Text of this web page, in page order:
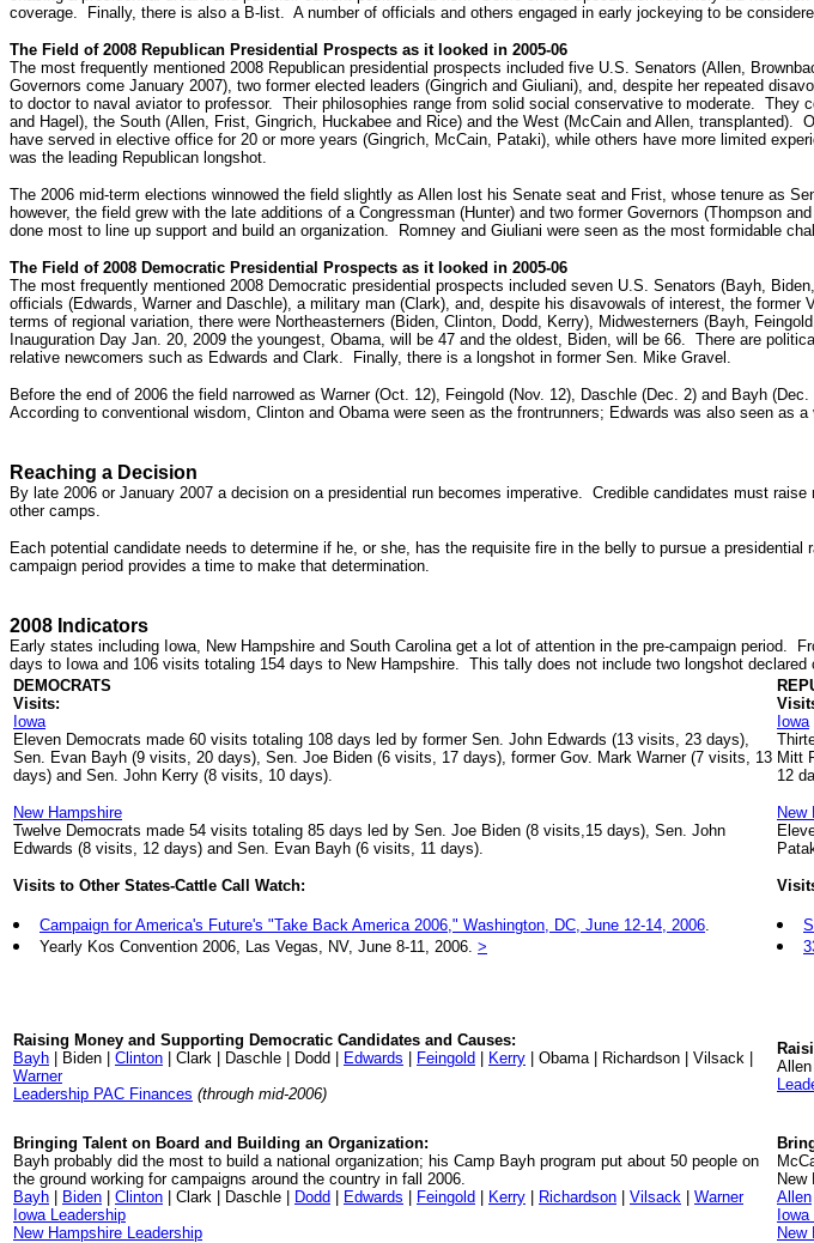
coverage. Finally, there is also a B-list. A number of officials and others engaged in early jockeying to be
The Field of 2008 Republican Presidential Prospects as it looked in 2005-06
The most frequently mentioned 2008 Republican presidential prospects included five U.S. Senators (Allen,
Governors come January 2007), two former elected leaders (Gingrich and Giuliani), and, despite her repeated
to doctor to naval aviator to professor. Their philosophies range from solid social conservative to moderate.
and Hagel), the South (Allen, Frist, Gingrich, Huckabee and Rice) and the West (McCain and Allen,
have served in elective office for 20 or more years (Gingrich, McCain, Pataki), while others have more limited
was the leading Republican longshot.
The 2006 mid-term elections winnowed the field slightly as Allen lost his Senate seat and Frist, whose tenure as
however, the field grew with the late additions of a Congressman (Hunter) and two former Governors (Thompson
done most to line up support and build an organization. Romney and Giuliani were seen as the most formidable
The Field of 2008 Democratic Presidential Prospects as it looked in 2005-06
The most frequently mentioned 2008 Democratic presidential prospects included seven U.S. Senators (Bayh,
officials (Edwards, Warner and Daschle), a military man (Clark), and, despite his disavowals of interest, the
terms of regional variation, there were Northeasterners (Biden, Clinton, Dodd, Kerry), Midwesterners (Bayh,
Inauguration Day Jan. 20, 2009 the youngest, Obama, will be 47 and the oldest, Biden, will be 66. There are
relative newcomers such as Edwards and Clark. Finally, there is a longshot in former Sen. Mike Gravel.
Before the end of 2006 the field narrowed as Warner (Oct. 12), Feingold (Nov. 12), Daschle (Dec. 2) and Bayh
According to conventional wisdom, Clinton and Obama were seen as the frontrunners; Edwards was also seen as
Reaching a Decision
By late 2006 or January 2007 a decision on a presidential run becomes imperative. Credible candidates must
other camps.
Each potential candidate needs to determine if he, or she, has the requisite fire in the belly to pursue a
campaign period provides a time to make that determination.
2008 Indicators
Early states including Iowa, New Hampshire and South Carolina get a lot of attention in the pre-campaign
days to Iowa and 106 visits totaling 154 days to New Hampshire. This tally does not include two longshot
DEMOCRATS
Visits:
Iowa
Eleven Democrats made 60 visits totaling 108 days led by former Sen. John Edwards (13 visits, 23 days),
Sen. Evan Bayh (9 visits, 20 days), Sen. Joe Biden (6 visits, 17 days), former Gov. Mark Warner (7 visits, 13
days) and Sen. John Kerry (8 visits, 10 days).
New Hampshire
Twelve Democrats made 54 visits totaling 85 days led by Sen. Joe Biden (8 visits,15 days), Sen. John
Edwards (8 visits, 12 days) and Sen. Evan Bayh (6 visits, 11 days).
Visits to Other States-Cattle Call Watch:
Campaign for America's Future's "Take Back America 2006," Washington, DC, June 12-14, 2006.
Yearly Kos Convention 2006, Las Vegas, NV, June 8-11, 2006. >
Iowa
Mitt
12
New
Raising Money and Supporting Democratic Candidates and Causes:
Bayh | Biden | Clinton | Clark | Daschle | Dodd | Edwards Feingold Kerry | Obama | Richardson | Vilsack |
Warner
Leadership PAC Finances (through mid-2006)
Bringing Talent on Board and Building an Organization:
Bayh probably did the most to build a national organization; his Camp Bayh program put about 50 people on
the ground working for campaigns around the country in fall 2006.
Bayh
Biden Clinton | Clark | Daschle | Dodd Edwards Feingold Kerry Richardson Vilsack
Warner
Iowa Leadership
New Hampshire Leadership
New
Allen
New